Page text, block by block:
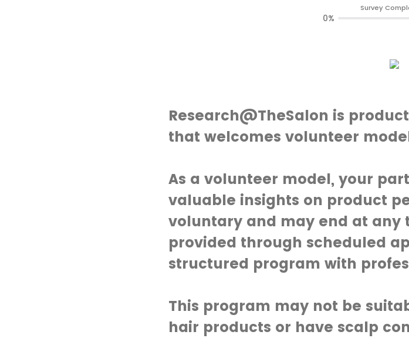
Research@TheSalon is
that welcomes volunteer
As a volunteer model, your
valuable insights on product
voluntary and may end at any
provided through scheduled
structured program with
This program may not be
hair products or have scalp
Survey
0%